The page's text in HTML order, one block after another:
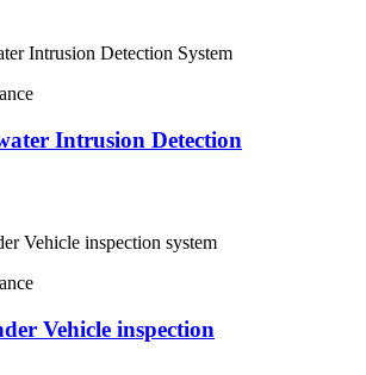
Intrusion Detection
Vehicle inspection